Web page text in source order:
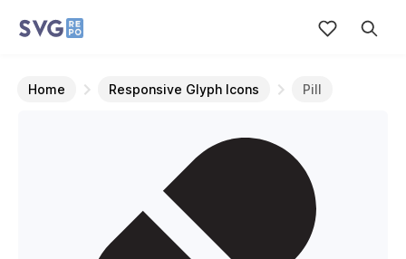
Home Responsive Glyph Icons Pill